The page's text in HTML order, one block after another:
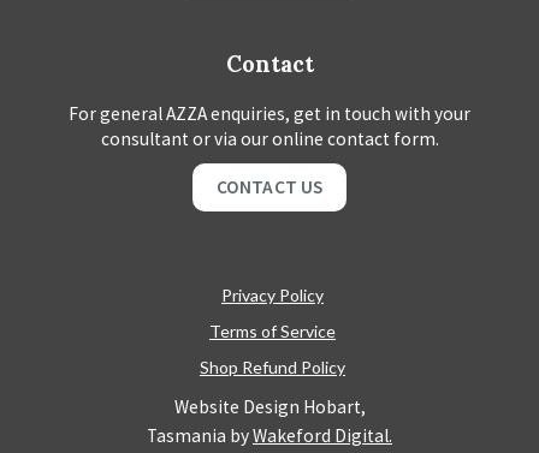
Contact
For general AZZA enquiries, get in touch with your
consultant or via our online contact form.
CONTACT US
Privacy Policy
Terms of Service
Shop Refund Policy
Website Design Hobart,
Tasmania byWakeford Digital.